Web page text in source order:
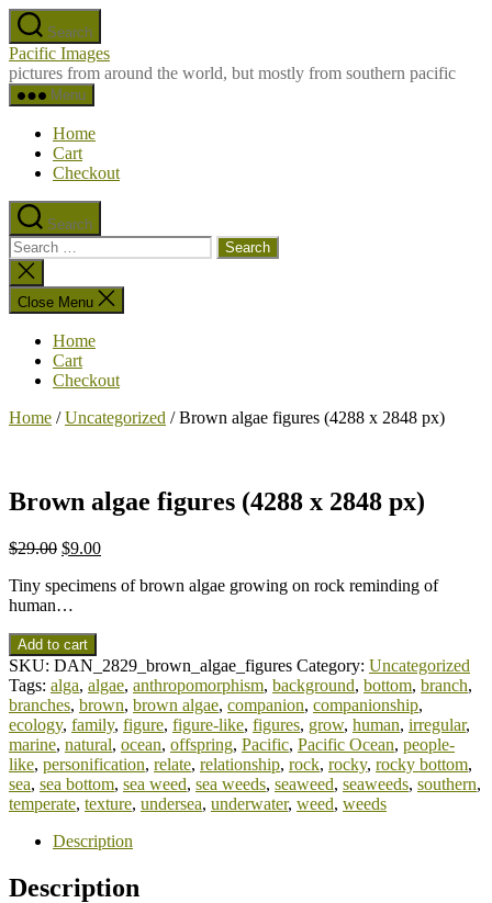
Skip
to
the
content
Search
Pacific Images
pictures from around the world, but mostly from southern pacific
Menu
Home
Cart
Checkout
Search
Search
for:
Close
search
Close Menu
Home
Cart
Checkout
Home /Uncategorized / Brown algae figures (4288 x 2848 px)
Brown algae figures (4288 x 2848 px)
$29.00 $9.00
Tiny specimens of brown algae growing on rock reminding of
human…
Add to cart
SKU: DAN_2829_brown_algae_figures Category: Uncategorized
Tags: alga, algae, anthropomorphism, background, bottom, branch,
branches, brown, brown algae, companion, companionship,
ecology, family, figure, figure-like, figures, grow, human, irregular,
marine, natural, ocean, offspring, Pacific, Pacific Ocean, people-
like, personification, relate, relationship, rock, rocky, rocky bottom,
sea, sea bottom, sea weed, sea weeds, seaweed, seaweeds, southern,
temperate, texture, undersea, underwater, weed, weeds
Description
Description